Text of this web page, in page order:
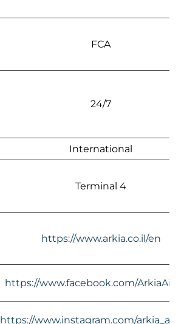
FCA
24/7
International
Terminal 4
https://www.arkia.co.il/en
https://www.facebook.com/
https://www.instagram.com/